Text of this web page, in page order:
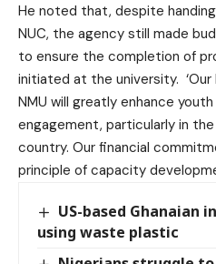
He noted that, despite
NUC, the agency still made
to ensure the completion of
initiated at the university.
NMU will greatly enhance
engagement, particularly in
country. Our financial
principle of capacity
US-based Ghanaian
using waste plastic